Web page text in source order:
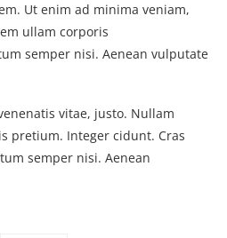
Ut enim ad minima veniam,
ullam corporis
semper nisi. Aenean vulputate
vitae, justo. Nullam
pretium. Integer cidunt. Cras
semper nisi. Aenean